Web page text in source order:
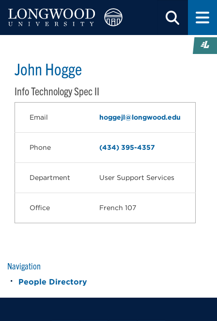
John Hogge
Info Technology Spec II
Email hoggejl@longwood.edu
Phone (434) 395-4357
Department User Support Services
Office French 107
Navigation
People Directory